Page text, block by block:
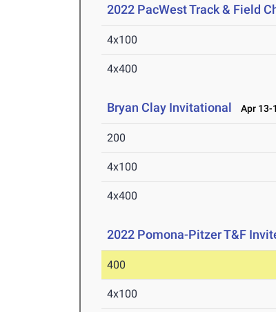
2022 PacWest Track & Field
4x100
4x400
Bryan Clay Invitational Apr 13-
200
4x100
4x400
2022 Pomona-Pitzer T&F
400
4x100